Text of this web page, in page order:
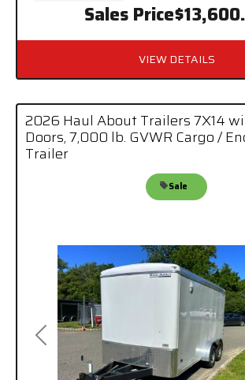
Sales Price
VIEW DETAILS
Previous
2026 Haul About Trailers 7X14
Doors, 7,000 lb. GVWR Cargo /
Trailer
Sale